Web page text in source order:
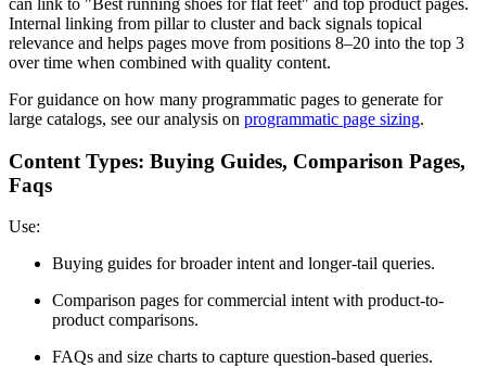
Internal linking from pillar to cluster and back signals topical
relevance and helps pages move from positions 8–20 into the top 3
over time when combined with quality content.
For guidance on how many programmatic pages to generate for
large catalogs, see our analysis on programmatic page sizing.
Content Types: Buying Guides, Comparison Pages,
Faqs
Use:
Buying guides for broader intent and longer-tail queries.
Comparison pages for commercial intent with product-to-
product comparisons.
FAQs and size charts to capture question-based queries.